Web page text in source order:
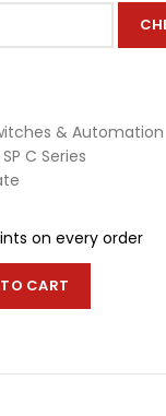
& Automation
C Series
on every order
CART